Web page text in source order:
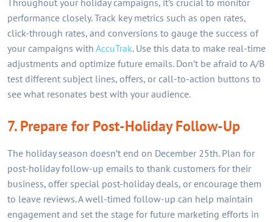
Throughout your holiday campaigns, it’s crucial to monitor
performance closely. Track key metrics such as open rates,
click-through rates, and conversions to gauge the success of
your campaigns with AccuTrak. Use this data to make real-time
adjustments and optimize future emails. Don’t be afraid to A/B
test different subject lines, offers, or call-to-action buttons to
see what resonates best with your audience.
7. Prepare for Post-Holiday Follow-Up
The holiday season doesn’t end on December 25th. Plan for
post-holiday follow-up emails to thank customers for their
business, offer special post-holiday deals, or encourage them
to leave reviews. A well-timed follow-up can help maintain
engagement and set the stage for future marketing efforts in